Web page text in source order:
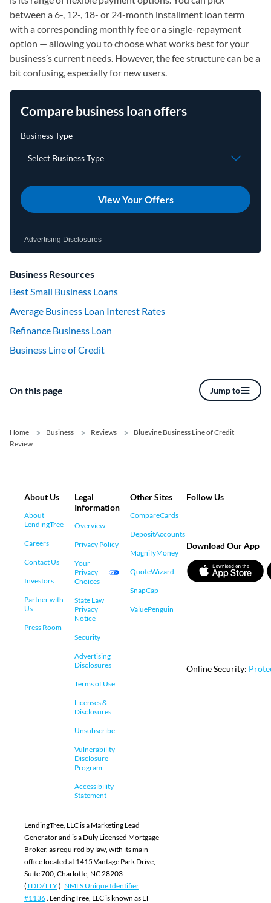
between a 6-, 12-, 18- or 24-month installment loan term
with a corresponding monthly fee or a single-repayment
option — allowing you to choose what works best for your
business’s current needs. However, the fee structure can be a
bit confusing, especially for new users.
Compare business loan offers
View Your Offers
Advertising Disclosures
Business Resources
Best Small Business Loans
Average Business Loan Interest Rates
Refinance Business Loan
Business Line of Credit
On this page Jump to
Home Business Reviews
Bluevine Business Line of Credit
Review